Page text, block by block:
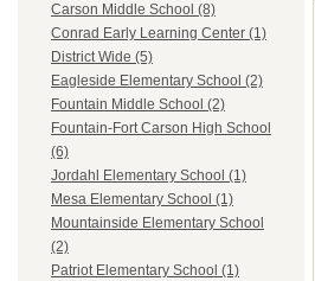
Carson Middle School (8)
Conrad Early Learning Center (1)
District Wide (5)
Eagleside Elementary School (2)
Fountain Middle School (2)
Fountain-Fort Carson High School
(6)
Jordahl Elementary School (1)
Mesa Elementary School (1)
Mountainside Elementary School
(2)
Patriot Elementary School (1)